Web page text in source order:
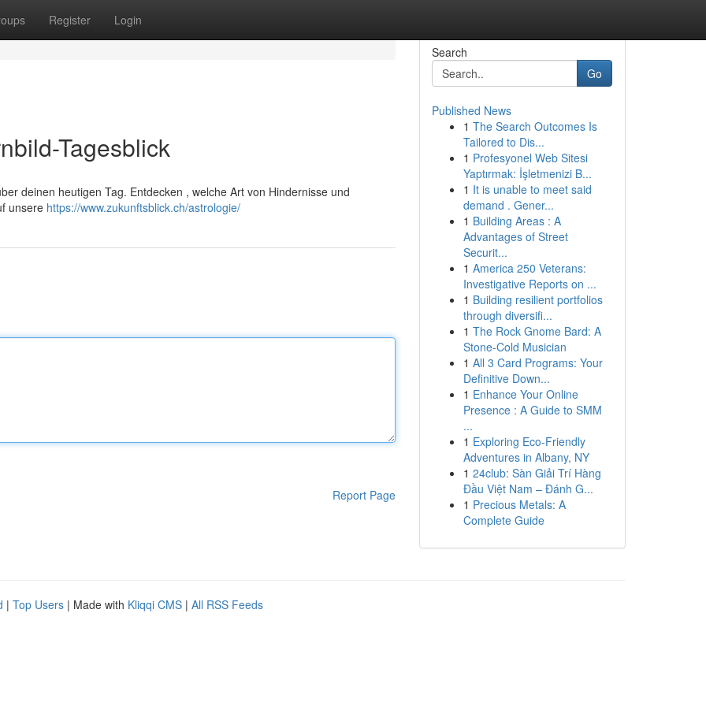
Register Login
Tagesblick
deinen heutigen Tag. Entdecken , welche Art von Hindernisse und
unsere https://www.zukunftsblick.ch/astrologie/
Report Page
Search
Go
Published News
1 The Search Outcomes Is
Tailored to Dis...
1 Profesyonel Web Sitesi
Yaptırmak: İşletmenizi B...
1 It is unable to meet said
demand . Gener...
1 Building Areas : A
Advantages of Street
Securit...
1 America 250 Veterans:
Investigative Reports on ...
1 Building resilient portfolios
through diversifi...
1 The Rock Gnome Bard: A
Stone-Cold Musician
1 All 3 Card Programs: Your
Definitive Down...
1 Enhance Your Online
Presence : A Guide to SMM
...
1 Exploring Eco-Friendly
Adventures in Albany, NY
1 24club: Sàn Giải Trí Hàng
Đầu Việt Nam – Đánh G...
1 Precious Metals: A
Complete Guide
| Top Users | Made with Kliqqi CMS | All RSS Feeds